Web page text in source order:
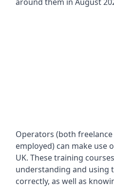
Operators (both
employed) can make use
UK. These training
understanding and using
correctly, as well as